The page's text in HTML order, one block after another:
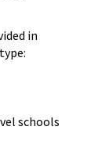
in
schools